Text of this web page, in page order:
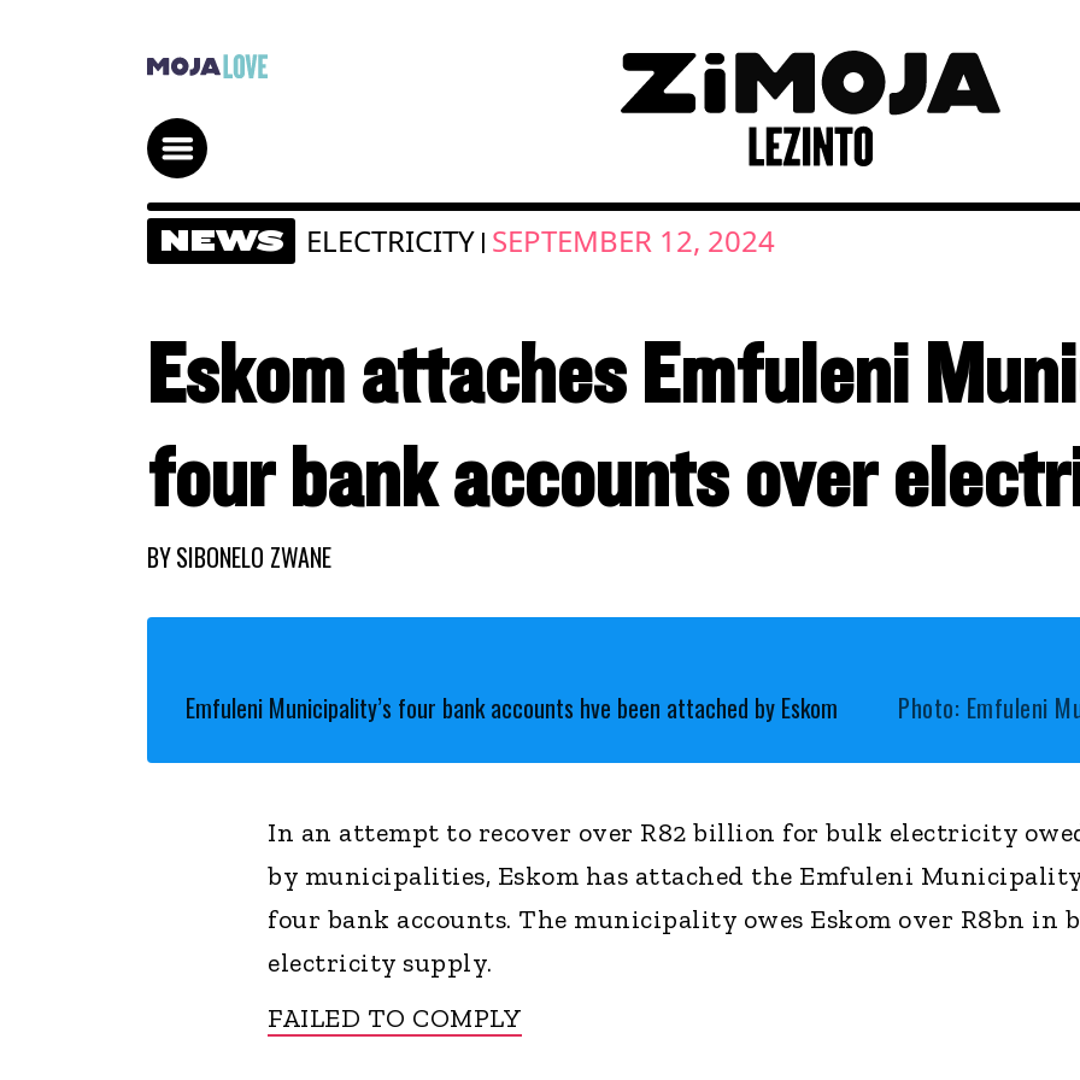
NEWS ELECTRICITY | SEPTEMBER 12, 2024
Eskom attaches Emfuleni
four bank accounts over
BYSIBONELO ZWANE
Emfuleni Municipality’s four bank accounts hve been attached by Eskom Photo: Emfuleni
In an attempt to recover over R82 billion for bulk electricity
by municipalities, Eskom has attached the Emfuleni
four bank accounts. The municipality owes Eskom over R8bn in
electricity supply.
FAILED TO COMPLY